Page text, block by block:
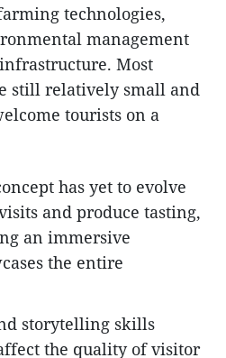
technologies,
management
Most
still relatively small and
tourists on a
has yet to evolve
and produce tasting,
an immersive
the entire
storytelling skills
the quality of visitor